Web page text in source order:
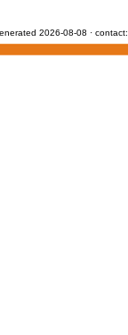
2026-08-08 · contact: